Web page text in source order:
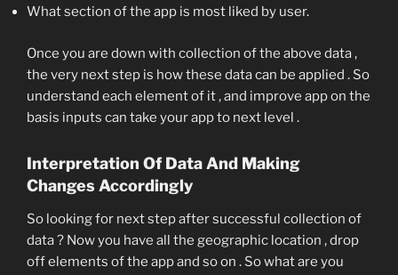
What section of the app is most liked by user.
Once you are down with collection of the above data ,
the very next step is how these data can be applied . So
understand each element of it , and improve app on the
basis inputs can take your app to next level .
Interpretation Of Data And Making
Changes Accordingly
So looking for next step after successful collection of
data ? Now you have all the geographic location , drop
off elements of the app and so on . So what are you